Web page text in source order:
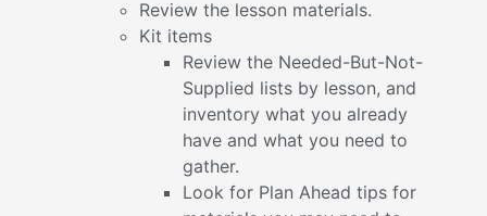
Review the lesson materials.
Kit items
Review the Needed-But-Not-
Supplied lists by lesson, and
inventory what you already
have and what you need to
gather.
Look for Plan Ahead tips for